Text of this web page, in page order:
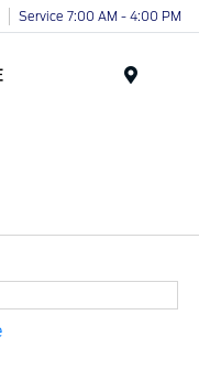
Service 7:00 AM - 4:00 PM